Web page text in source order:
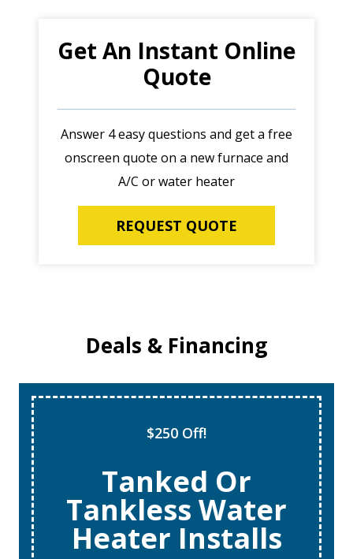
Get An Instant Online
Quote
Answer 4 easy questions and get a free
onscreen quote on a new furnace and
A/C or water heater
REQUEST QUOTE
Deals & Financing
$250 Off!
Tanked Or
Tankless Water
Heater Installs